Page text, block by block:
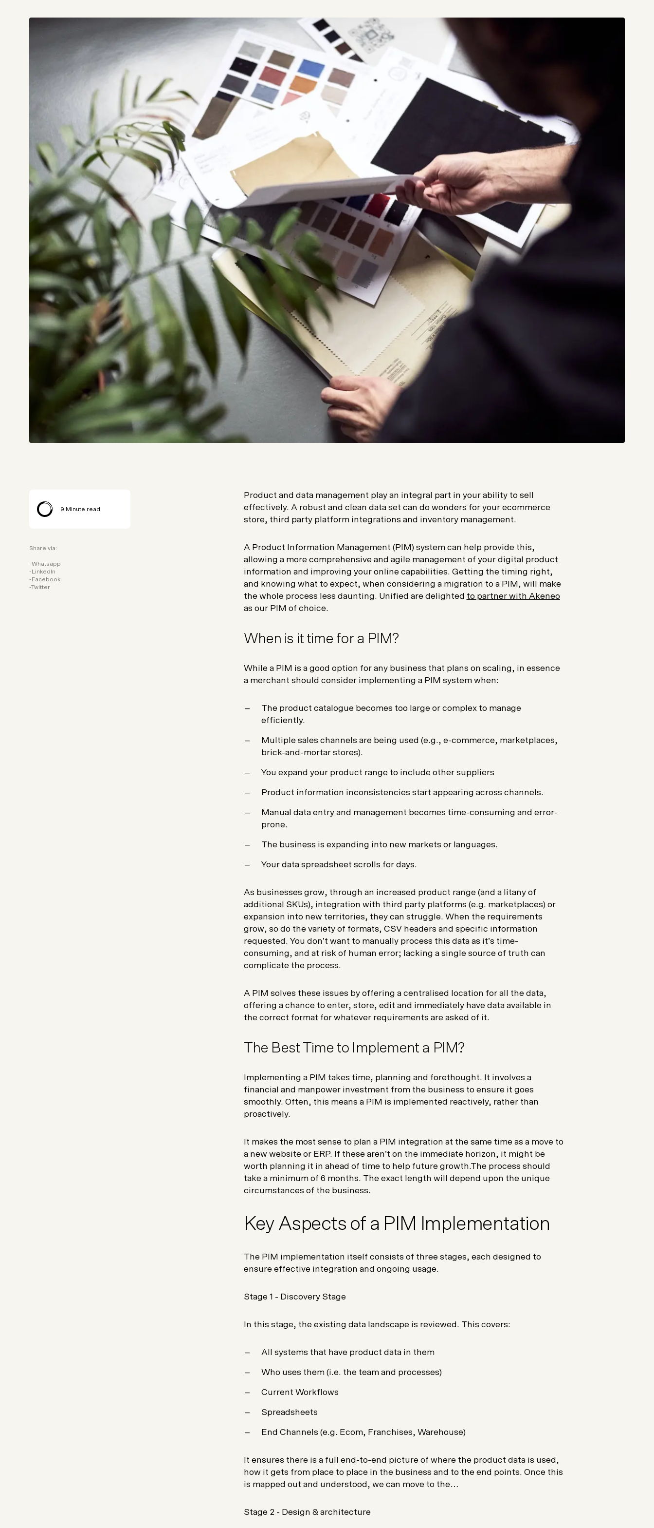
9 Minute read
Share via:
Whatsapp
LinkedIn
Facebook
Twitter
Product and data management play an integral part in your ability to sell
effectively. A robust and clean data set can do wonders for your ecommerce
store, third party platform integrations and inventory management.
A Product Information Management (PIM) system can help provide this,
allowing a more comprehensive and agile management of your digital product
information and improving your online capabilities. Getting the timing right,
and knowing what to expect, when considering a migration to a PIM, will make
the whole process less daunting. Unified are delighted to partner with Akeneo
as our PIM of choice.
When is it time for a PIM?
While a PIM is a good option for any business that plans on scaling, in essence
a merchant should consider implementing a PIM system when:
The product catalogue becomes too large or complex to manage
efficiently.
Multiple sales channels are being used (e.g., e-commerce, marketplaces,
brick-and-mortar stores).
You expand your product range to include other suppliers
Product information inconsistencies start appearing across channels.
Manual data entry and management becomes time-consuming and error-
prone.
The business is expanding into new markets or languages.
Your data spreadsheet scrolls for days.
As businesses grow, through an increased product range (and a litany of
additional SKUs), integration with third party platforms (e.g. marketplaces) or
expansion into new territories, they can struggle. When the requirements
grow, so do the variety of formats, CSV headers and specific information
requested. You don’t want to manually process this data as it’s time-
consuming, and at risk of human error; lacking a single source of truth can
complicate the process.
A PIM solves these issues by offering a centralised location for all the data,
offering a chance to enter, store, edit and immediately have data available in
the correct format for whatever requirements are asked of it.
The Best Time to Implement a PIM?
Implementing a PIM takes time, planning and forethought. It involves a
financial and manpower investment from the business to ensure it goes
smoothly. Often, this means a PIM is implemented reactively, rather than
proactively.
It makes the most sense to plan a PIM integration at the same time as a move to
a new website or ERP. If these aren’t on the immediate horizon, it might be
worth planning it in ahead of time to help future growth.The process should
take a minimum of 6 months. The exact length will depend upon the unique
circumstances of the business.
Key Aspects of a PIM Implementation
The PIM implementation itself consists of three stages, each designed to
ensure effective integration and ongoing usage.
Stage 1 - Discovery Stage
In this stage, the existing data landscape is reviewed. This covers:
All systems that have product data in them
Who uses them (i.e. the team and processes)
Current Workflows
Spreadsheets
End Channels (e.g. Ecom, Franchises, Warehouse)
It ensures there is a full end-to-end picture of where the product data is used,
how it gets from place to place in the business and to the end points. Once this
is mapped out and understood, we can move to the…
Stage 2 - Design & architecture